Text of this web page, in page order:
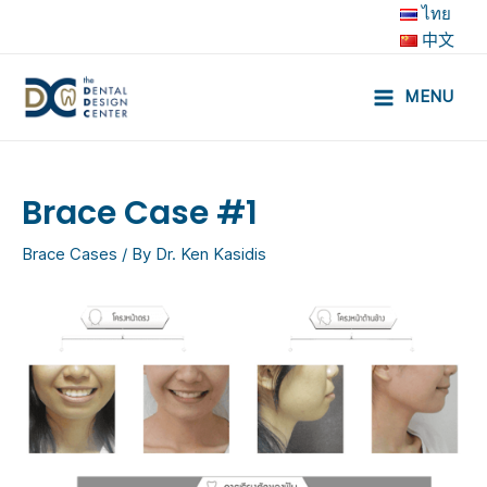
ไทย
中文
MENU
Brace Case #1
Brace Cases / By Dr. Ken Kasidis